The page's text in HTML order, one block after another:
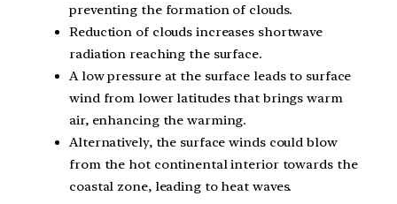
preventing the formation of clouds.
Reduction of clouds increases shortwave
radiation reaching the surface.
A low pressure at the surface leads to surface
wind from lower latitudes that brings warm
air, enhancing the warming.
Alternatively, the surface winds could blow
from the hot continental interior towards the
coastal zone, leading to heat waves.